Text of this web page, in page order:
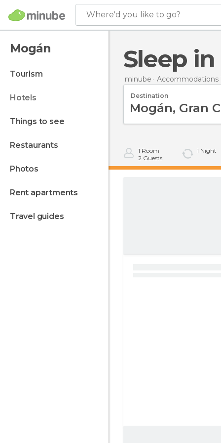
Where'd you like to go?
Mogán
tourism
hotels
things to see
restaurants
photos
rent apartments
travel guides
Sleep
minube Accommodations
Destination
1 Room
2 Guests
1 Night